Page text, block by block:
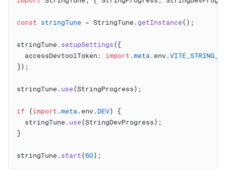
const stringTune = StringTune. getInstance
stringTune. setupSettings
  accessDevtoolToken:
import . meta .env.
stringTune. use
if ( import . meta .env. DEV
  stringTune.
use
stringTune. start ( 60